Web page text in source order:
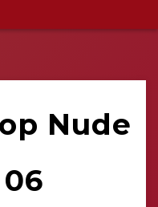
Nude